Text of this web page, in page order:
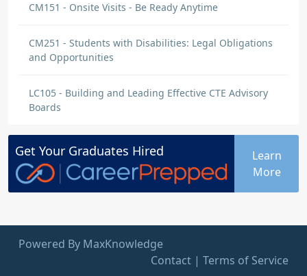
CM151 - Onsite Visits - Be Ready Anytime
CM251 - Students with Disabilities: Legal Obligations
and Opportunities
LC105 - Building and Leading Effective CTE Advisory
Boards
Get Your Graduates Hired
Learn
More
Powered By MaxKnowledge
Contact | Terms of Service